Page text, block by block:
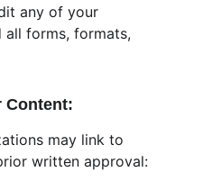
any of your
all forms, formats,
Content:
may link to
written approval: